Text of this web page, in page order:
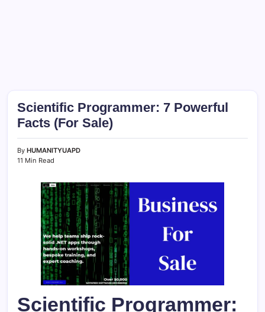
Scientific Programmer: 7 Powerful
Facts (For Sale)
By HUMANITYUAPD
11 Min Read
Scientific Programmer: